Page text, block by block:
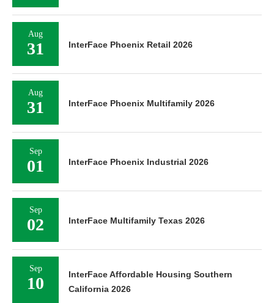
Aug
31 InterFace Phoenix Retail 2026
Aug
31 InterFace Phoenix Multifamily 2026
Sep
01 InterFace Phoenix Industrial 2026
Sep
02 InterFace Multifamily Texas 2026
Sep
10
InterFace Affordable Housing Southern
California 2026